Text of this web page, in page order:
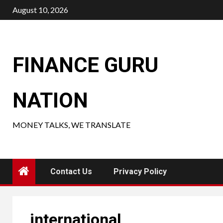
Skip
to
August 10, 2026
FINANCE GURU
NATION
MONEY TALKS, WE TRANSLATE
Contact Us Privacy Policy